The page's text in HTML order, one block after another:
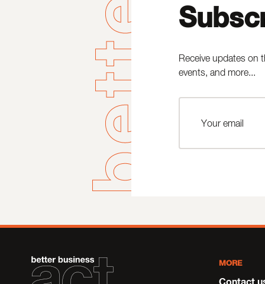
Receive updates on
events, and more...
MORE
Contact